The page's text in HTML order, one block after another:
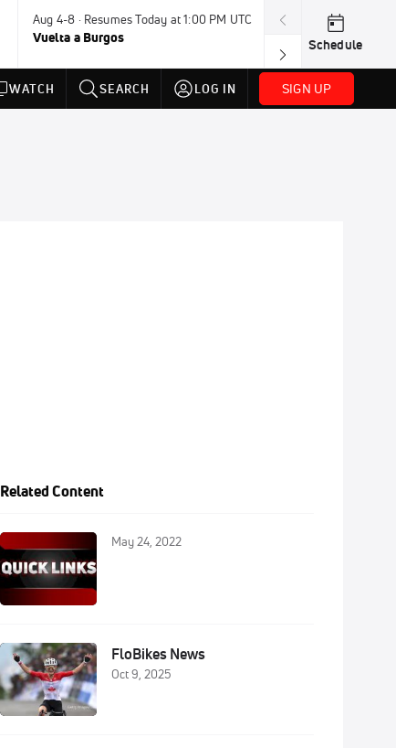
Aug 4-8 · Resumes Today at 1:00 PM UTC
Vuelta a Burgos
Today · 7:30 PM
USA BMX
Schedule
WATCH SEARCH LOG IN SIGN UP
Related Content
May 24, 2022
FloBikes News
Oct 9, 2025